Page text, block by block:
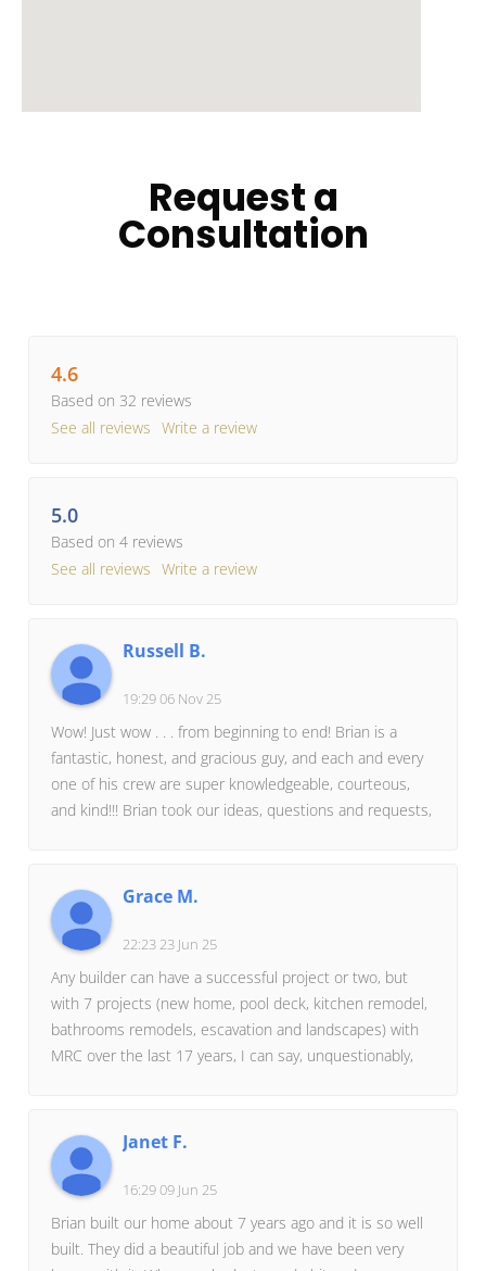
Request a
Consultation
4.6
Based on 32 reviews
See all reviews Write a review
5.0
Based on 4 reviews
See all reviews Write a review
Russell B.
19:29 06 Nov 25
Wow! Just wow . . . from beginning to end! Brian is a
fantastic, honest, and gracious guy, and each and every
one of his crew are super knowledgeable, courteous,
and kind!!! Brian took our ideas, questions and requests,
new front porch, living room floor over to create new
bedroom above, bathroom, closet expansion & shelving,
etc., etc.), that Miller's Residential Creations completed!
future, and not look elsewhere!
Grace M.
22:23 23 Jun 25
Any builder can have a successful project or two, but
with 7 projects (new home, pool deck, kitchen remodel,
bathrooms remodels, escavation and landscapes) with
MRC over the last 17 years, I can say, unquestionably,
have gone wrong when a 23 year old built her first
home, but Bryan Miller and his team took care of us
from day 1.MRC has the style and creativity to make
as important, budgets are discussed along the way so
there are never surprises.A single Google review could
Janet F.
16:29 09 Jun 25
Brian built our home about 7 years ago and it is so well
built. They did a beautiful job and we have been very